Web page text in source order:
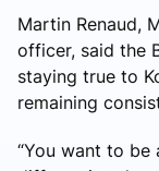
Martin Renaud,
officer, said the
staying true to
remaining
“You want to